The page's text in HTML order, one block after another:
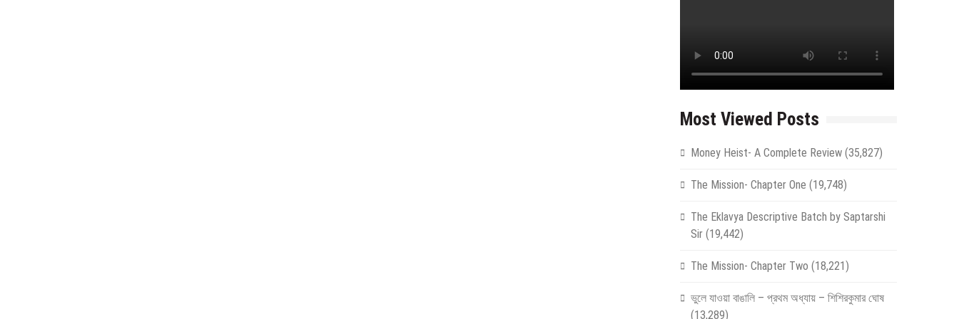
Most Viewed Posts
Money Heist- A Complete Review (35,827)
The Mission- Chapter One (19,748)
The Eklavya Descriptive Batch by Saptarshi
Sir (19,442)
The Mission- Chapter Two (18,221)
ভুলে যাওয়া বাঙালি – প্রথম অধ্যায় – শিশিরকুমার ঘোষ
(13,289)